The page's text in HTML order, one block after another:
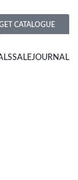
CATALOGUE
SALEJOURNAL